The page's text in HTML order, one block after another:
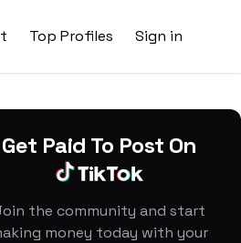
Top Profiles Sign in
Get Paid To Post On
the community and start
money today with your